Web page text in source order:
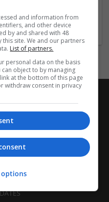
and information from
and other device
by and shared with 48
site. We and our partners
List of partners.
personal data on the basis
object to by managing
at the bottom of this page
withdraw consent in privacy
options